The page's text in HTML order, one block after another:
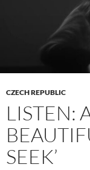
CZECH REPUBLIC
LISTEN:
SEEK’